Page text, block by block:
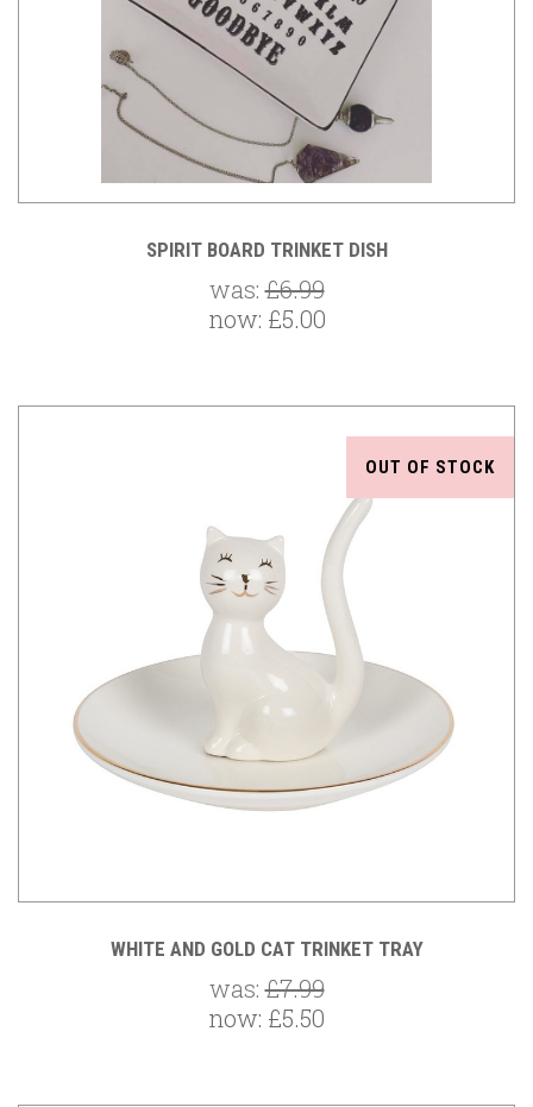
SPIRIT BOARD TRINKET DISH
was:£6.99
now: £5.00
OUT OF STOCK
WHITE AND GOLD CAT TRINKET TRAY
was:£7.99
now: £5.50